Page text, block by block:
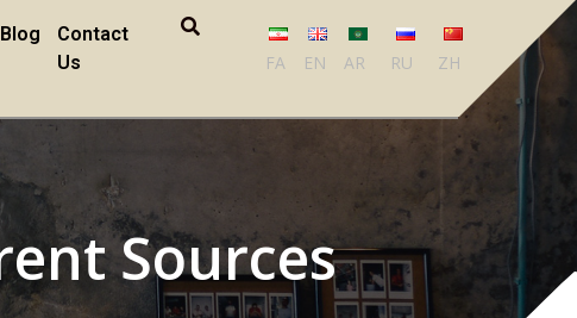
Blog
Contact
Us
FA EN AR RU ZH
Sources